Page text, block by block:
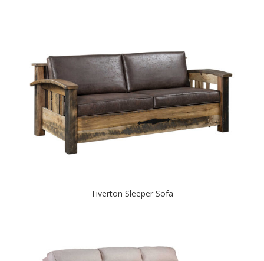
Tiverton Sleeper Sofa